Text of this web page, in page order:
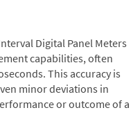
Digital Panel Meters
capabilities, often
This accuracy is
minor deviations in
or outcome of a